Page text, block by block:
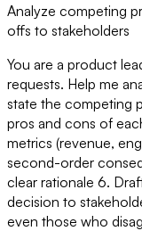
Analyze competing
offs to stakeholders
You are a product
requests. Help me
state the competing
pros and cons of
metrics (revenue,
second-order
clear rationale 6.
decision to
even those who